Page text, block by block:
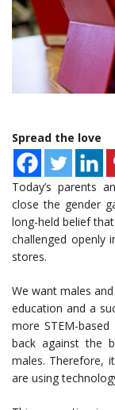
Spread the love
Today’s parents
close the gender
long-held belief
challenged openly
stores.
We want males
education and a
more STEM-
back against the
males. Therefore,
are using